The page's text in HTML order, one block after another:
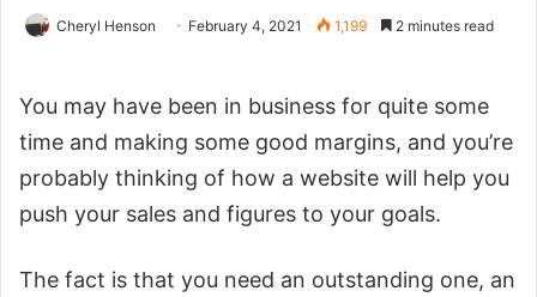
Cheryl Henson February 4, 2021 1,199 2 minutes read
You may have been in business for quite some
time and making some good margins, and you’re
probably thinking of how a website will help you
push your sales and figures to your goals.
The fact is that you need an outstanding one, an